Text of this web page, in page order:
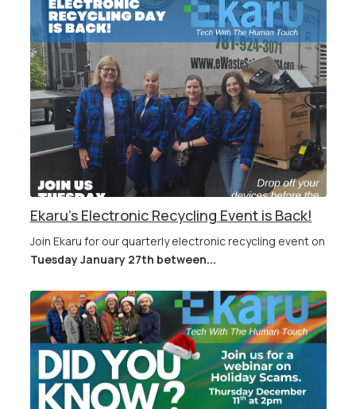
Ekaru's Electronic Recycling Event is Back!
Join Ekaru for our quarterly electronic recycling event on
Tuesday January 27th between...